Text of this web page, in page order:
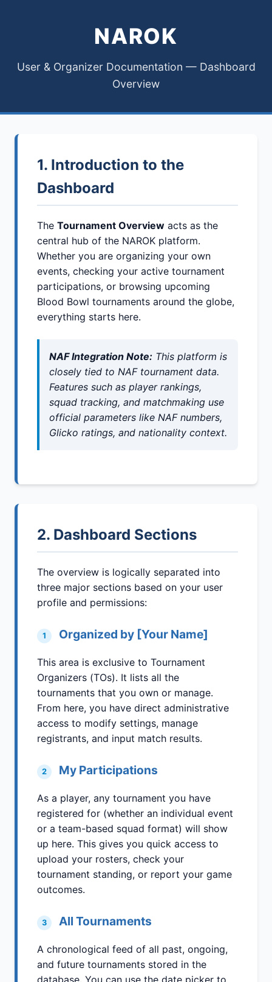
NAROK
User & Organizer Documentation — Dashboard
Overview
1. Introduction to the
Dashboard
The Tournament Overview acts as the
central hub of the NAROK platform.
Whether you are organizing your own
events, checking your active tournament
participations, or browsing upcoming
Blood Bowl tournaments around the globe,
everything starts here.
NAF Integration Note: This platform is
closely tied to NAF tournament data.
Features such as player rankings,
squad tracking, and matchmaking use
official parameters like NAF numbers,
Glicko ratings, and nationality context.
2. Dashboard Sections
The overview is logically separated into
three major sections based on your user
profile and permissions:
1 Organized by [Your Name]
This area is exclusive to Tournament
Organizers (TOs). It lists all the
tournaments that you own or manage.
From here, you have direct administrative
access to modify settings, manage
registrants, and input match results.
2 My Participations
As a player, any tournament you have
registered for (whether an individual event
or a team-based squad format) will show
up here. This gives you quick access to
upload your rosters, check your
tournament standing, or report your game
outcomes.
3 All Tournaments
A chronological feed of all past, ongoing,
and future tournaments stored in the